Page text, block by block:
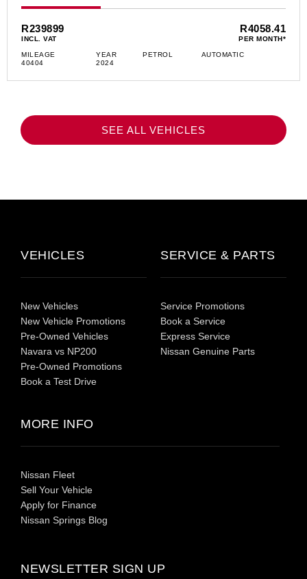
R239899
INCL. VAT
R4058.41
PER MONTH*
MILEAGE
40404
YEAR
2024
PETROL AUTOMATIC
SEE ALL VEHICLES
VEHICLES
New Vehicles
New Vehicle Promotions
Pre-Owned Vehicles
Navara vs NP200
Pre-Owned Promotions
Book a Test Drive
SERVICE & PARTS
Service Promotions
Book a Service
Express Service
Nissan Genuine Parts
MORE INFO
Nissan Fleet
Sell Your Vehicle
Apply for Finance
Nissan Springs Blog
NEWSLETTER SIGN UP